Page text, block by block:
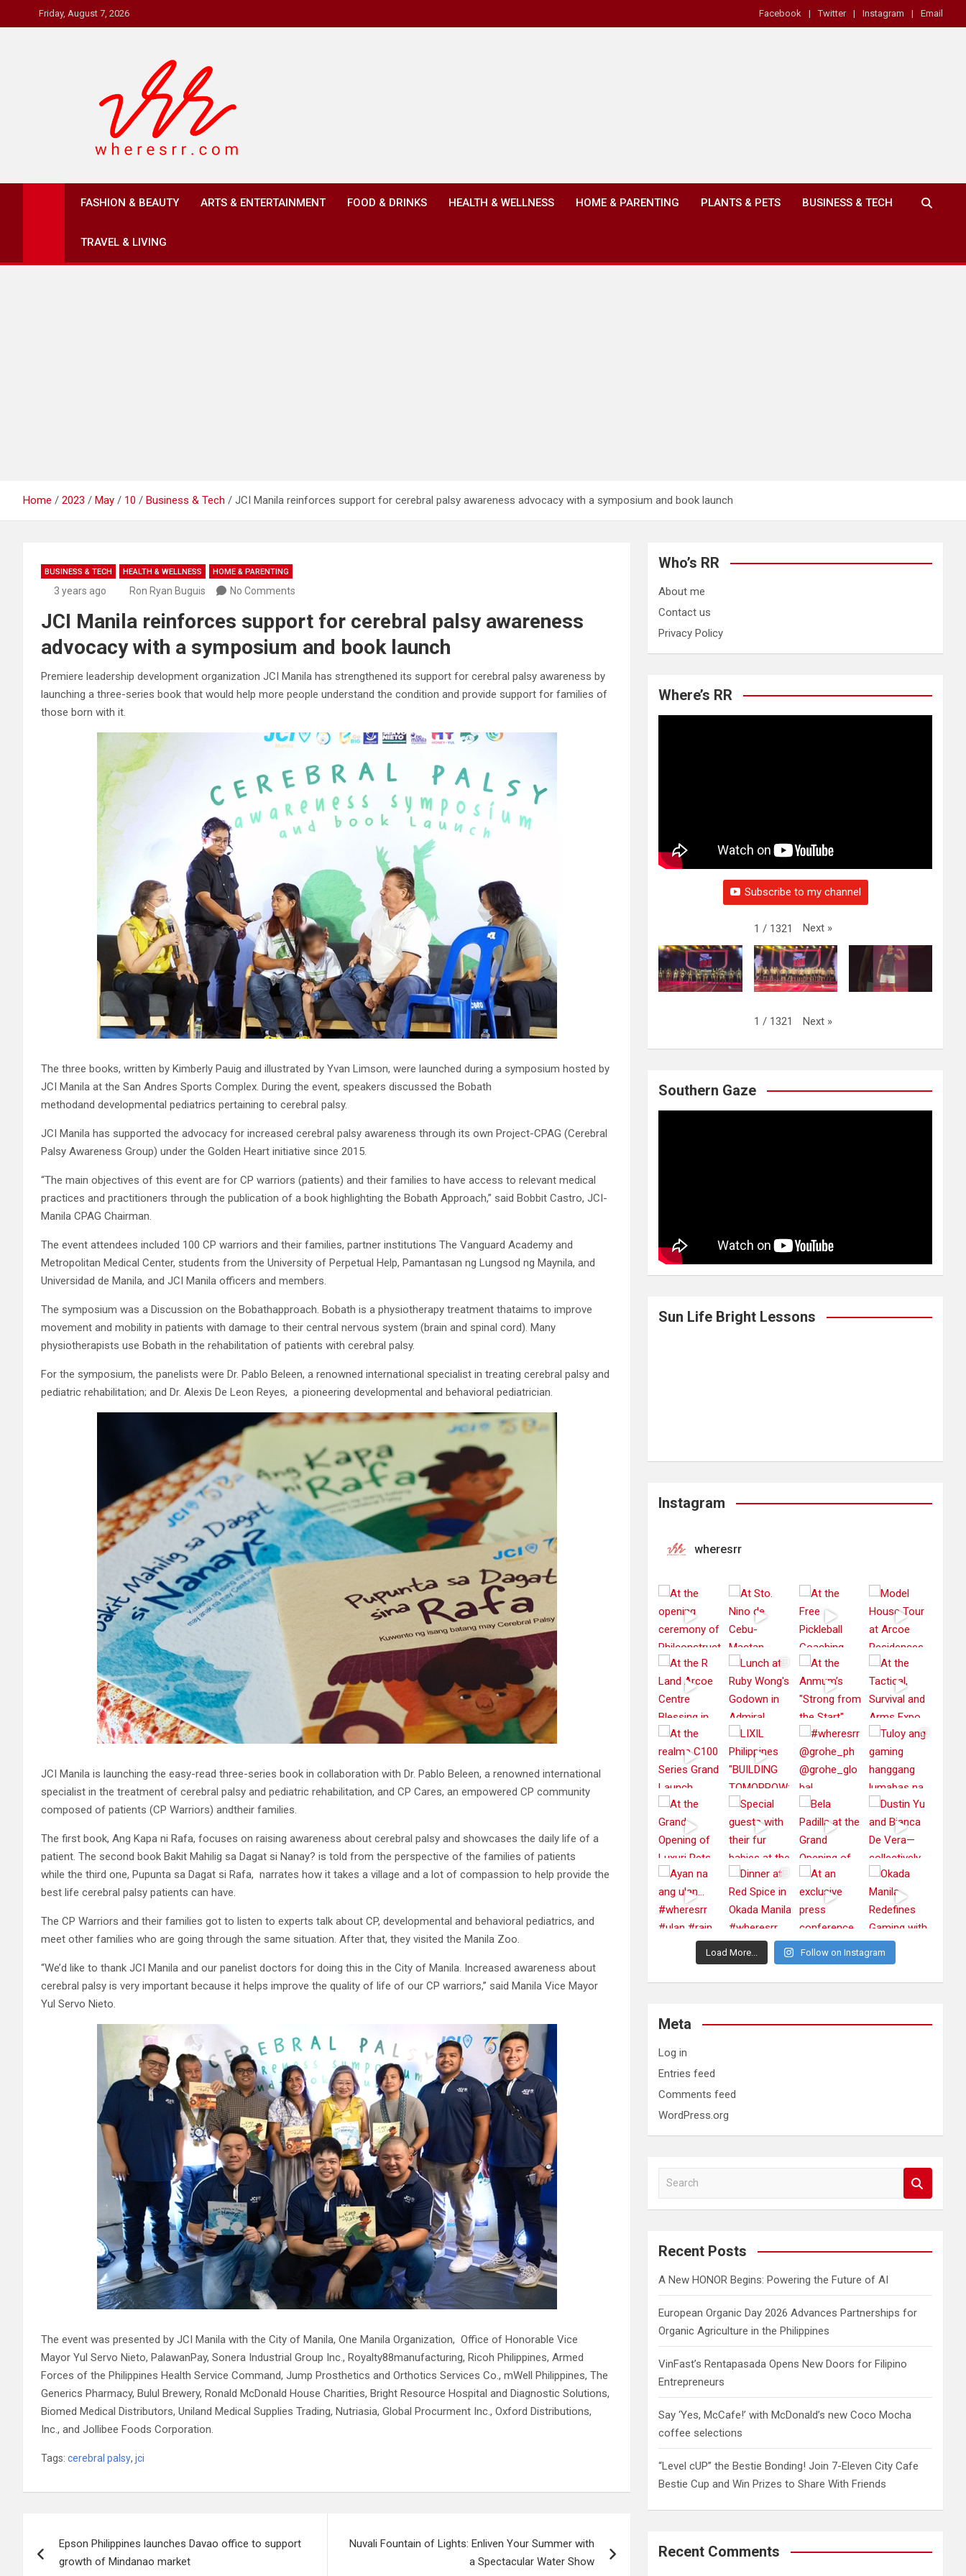
to
Friday, August 7, 2026 Facebook Twitter Instagram Email
Where's RR
FASHION & BEAUTY ARTS & ENTERTAINMENT FOOD & DRINKS HEALTH & WELLNESS HOME & PARENTING PLANTS & PETS BUSINESS & TECH
TRAVEL & LIVING
Home 2023 May 10 Business & Tech JCI Manila reinforces support for cerebral palsy awareness advocacy with a symposium and book launch
BUSINESS & TECH HEALTH & WELLNESS HOME & PARENTING
3 years ago Ron Ryan Buguis No Comments
JCI Manila reinforces support for cerebral palsy awareness
advocacy with a symposium and book launch
Premiere leadership development organization JCI Manila has strengthened its support for cerebral palsy awareness by
launching a three-series book that would help more people understand the condition and provide support for families of
those born with it.
The three books, written by Kimberly Pauig and illustrated by Yvan Limson, were launched during a symposium hosted by
JCI Manila at the San Andres Sports Complex. During the event, speakers discussed the Bobath
methodand developmental pediatrics pertaining to cerebral palsy.
JCI Manila has supported the advocacy for increased cerebral palsy awareness through its own Project-CPAG (Cerebral
Palsy Awareness Group) under the Golden Heart initiative since 2015.
“The main objectives of this event are for CP warriors (patients) and their families to have access to relevant medical
practices and practitioners through the publication of a book highlighting the Bobath Approach,” said Bobbit Castro, JCI-
Manila CPAG Chairman.
The event attendees included 100 CP warriors and their families, partner institutions The Vanguard Academy and
Metropolitan Medical Center, students from the University of Perpetual Help, Pamantasan ng Lungsod ng Maynila, and
Universidad de Manila, and JCI Manila officers and members.
The symposium was a Discussion on the Bobathapproach. Bobath is a physiotherapy treatment thataims to improve
movement and mobility in patients with damage to their central nervous system (brain and spinal cord). Many
physiotherapists use Bobath in the rehabilitation of patients with cerebral palsy.
For the symposium, the panelists were Dr. Pablo Beleen, a renowned international specialist in treating cerebral palsy and
pediatric rehabilitation; and Dr. Alexis De Leon Reyes, a pioneering developmental and behavioral pediatrician.
JCI Manila is launching the easy-read three-series book in collaboration with Dr. Pablo Beleen, a renowned international
specialist in the treatment of cerebral palsy and pediatric rehabilitation, and CP Cares, an empowered CP community
composed of patients (CP Warriors) andtheir families.
The first book, Ang Kapa ni Rafa, focuses on raising awareness about cerebral palsy and showcases the daily life of a
patient. The second book Bakit Mahilig sa Dagat si Nanay? is told from the perspective of the families of patients
while the third one, Pupunta sa Dagat si Rafa, narrates how it takes a village and a lot of compassion to help provide the
best life cerebral palsy patients can have.
The CP Warriors and their families got to listen to experts talk about CP, developmental and behavioral pediatrics, and
meet other families who are going through the same situation. After that, they visited the Manila Zoo.
“We’d like to thank JCI Manila and our panelist doctors for doing this in the City of Manila. Increased awareness about
cerebral palsy is very important because it helps improve the quality of life of our CP warriors,” said Manila Vice Mayor
Yul Servo Nieto.
The event was presented by JCI Manila with the City of Manila, One Manila Organization, Office of Honorable Vice
Mayor Yul Servo Nieto, PalawanPay, Sonera Industrial Group Inc., Royalty88manufacturing, Ricoh Philippines, Armed
Forces of the Philippines Health Service Command, Jump Prosthetics and Orthotics Services Co., mWell Philippines, The
Generics Pharmacy, Bulul Brewery, Ronald McDonald House Charities, Bright Resource Hospital and Diagnostic Solutions,
Biomed Medical Distributors, Uniland Medical Supplies Trading, Nutriasia, Global Procurment Inc., Oxford Distributions,
Inc., and Jollibee Foods Corporation.
Tags: cerebral palsy, jci
navigation
Epson Philippines launches Davao office to support
growth of Mindanao market
Nuvali Fountain of Lights: Enliven Your Summer with
a Spectacular Water Show
Who’s RR
About me
Contact us
Privacy Policy
Where’s RR
Subscribe to my channel
1 / 1321 Next »
1 / 1321 Next »
Southern Gaze
Sun Life Bright Lessons
Instagram
wheresrr
Load More... Follow on Instagram
Meta
Log in
Entries feed
Comments feed
WordPress.org
a
c
Recent Posts
A New HONOR Begins: Powering the Future of AI
European Organic Day 2026 Advances Partnerships for
Organic Agriculture in the Philippines
VinFast’s Rentapasada Opens New Doors for Filipino
Entrepreneurs
Say ‘Yes, McCafe!’ with McDonald’s new Coco Mocha
coffee selections
“Level cUP” the Bestie Bonding! Join 7-Eleven City Cafe
Bestie Cup and Win Prizes to Share With Friends
Recent Comments